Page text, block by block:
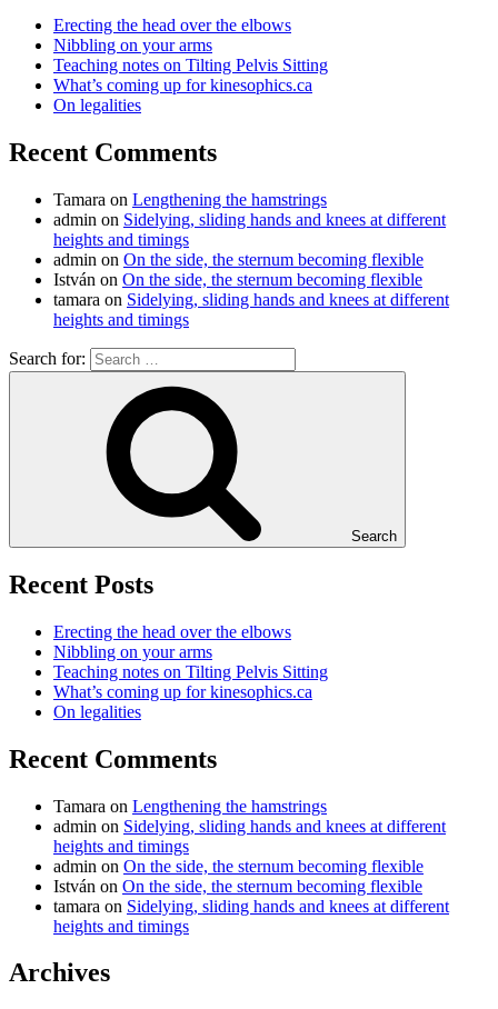
Erecting the head over the elbows
Nibbling on your arms
Teaching notes on Tilting Pelvis Sitting
What’s coming up for kinesophics.ca
On legalities
Recent Comments
Tamara on Lengthening the hamstrings
admin on Sidelying, sliding hands and knees at different
heights and timings
admin on On the side, the sternum becoming flexible
István on On the side, the sternum becoming flexible
tamara on Sidelying, sliding hands and knees at different
heights and timings
Search for:
Search
Recent Posts
Erecting the head over the elbows
Nibbling on your arms
Teaching notes on Tilting Pelvis Sitting
What’s coming up for kinesophics.ca
On legalities
Recent Comments
Tamara on Lengthening the hamstrings
admin on Sidelying, sliding hands and knees at different
heights and timings
admin on On the side, the sternum becoming flexible
István on On the side, the sternum becoming flexible
tamara on Sidelying, sliding hands and knees at different
heights and timings
Archives